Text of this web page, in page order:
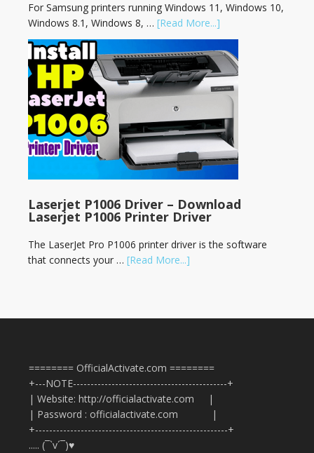
For Samsung printers running Windows 11, Windows 10,
Windows 8.1, Windows 8, … [Read More...]
Laserjet P1006 Driver – Download
Laserjet P1006 Printer Driver
The LaserJet Pro P1006 printer driver is the software
that connects your … [Read More...]
======== OfficialActivate.com ========
+---NOTE--------------------------------------------+
| Website: http://officialactivate.com |
| Password : officialactivate.com |
+-------------------------------------------------------+
..... (¯`v´¯)♥